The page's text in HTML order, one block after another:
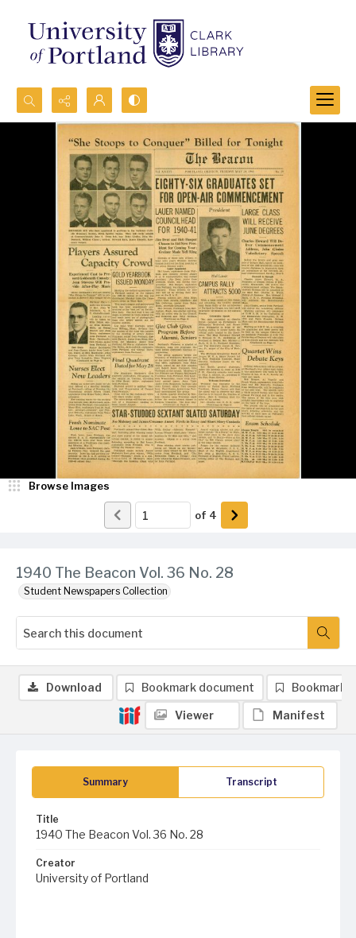
Search...
Advanced search
1940 The Beacon Vol. 36 No. 28
Student Newspapers Collection
Browse Images
of 4
Summary Transcript
Title
1940 The Beacon Vol. 36 No. 28
Creator
University of Portland
Download Bookmark document Bookmark
Viewer Manifest